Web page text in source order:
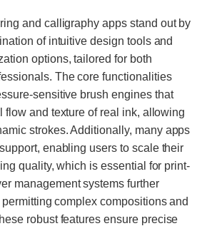
and calligraphy apps stand out by
of intuitive design tools and
options, tailored for both
The core functionalities
sensitive brush engines that
flow and texture of real ink, allowing
strokes. Additionally, many apps
enabling users to scale their
quality, which is essential for print-
management systems further
complex compositions and
robust features ensure precise